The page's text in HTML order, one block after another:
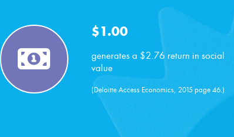
$1.00
generates a $2.76 return in social
value
(Deloitte Access Economics, 2015 page 46.)